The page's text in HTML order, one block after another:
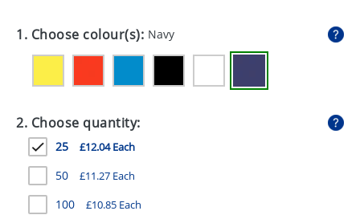
EXPRESS
HEALTH
MUGS
PENS
1. Choose colour(s): Navy
2. Choose quantity:
25 £12.04 Each
50 £11.27 Each
100 £10.85 Each